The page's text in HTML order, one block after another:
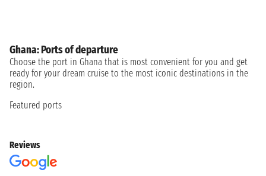
Ghana: Ports of departure
Choose the port in Ghana that is most convenient for you and get
ready for your dream cruise to the most iconic destinations in the
region.
Featured ports
Reviews